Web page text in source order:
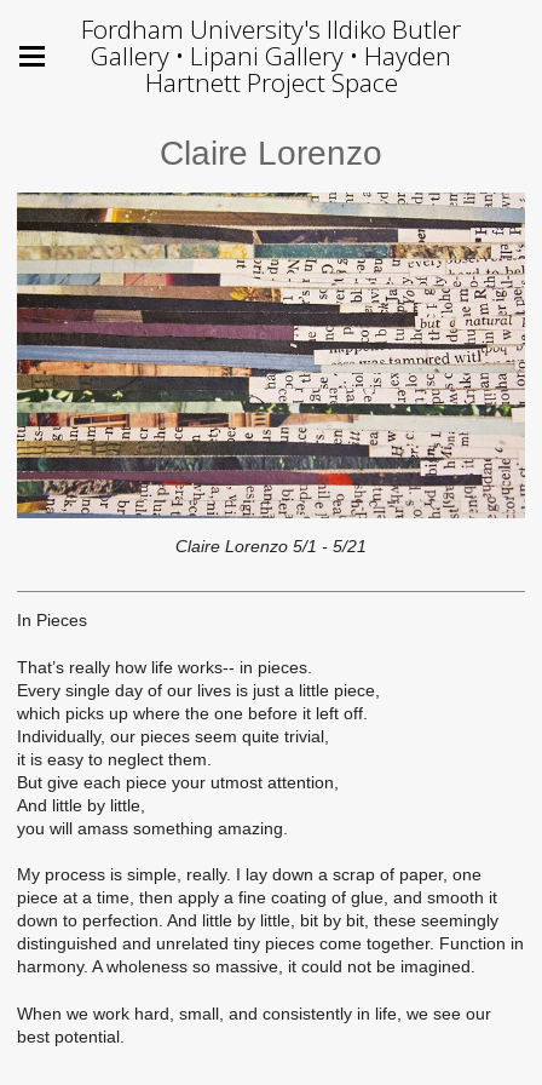
Fordham University's Ildiko Butler
Gallery • Lipani Gallery • Hayden
Hartnett Project Space
Claire Lorenzo
Claire Lorenzo 5/1 - 5/21
In Pieces
That’s really how life works-- in pieces.
Every single day of our lives is just a little piece,
which picks up where the one before it left off.
Individually, our pieces seem quite trivial,
it is easy to neglect them.
But give each piece your utmost attention,
And little by little,
you will amass something amazing.
My process is simple, really. I lay down a scrap of paper, one
piece at a time, then apply a fine coating of glue, and smooth it
down to perfection. And little by little, bit by bit, these seemingly
distinguished and unrelated tiny pieces come together. Function in
harmony. A wholeness so massive, it could not be imagined.
When we work hard, small, and consistently in life, we see our
best potential.